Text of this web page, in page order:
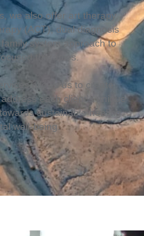
we also offer art therapy,
(ACT), dual diagnosis
system approach to
therapies.
allows us to create
each client’s unique
sustainable healing
well-being.